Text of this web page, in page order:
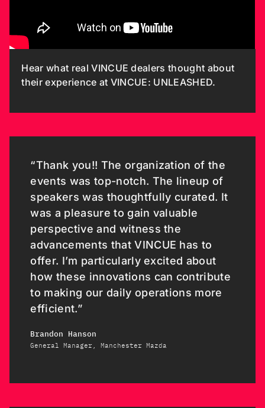
Hear what real VINCUE dealers thought about
their experience at VINCUE: UNLEASHED.
“Thank you!! The organization of the
events was top-notch. The lineup of
speakers was thoughtfully curated. It
was a pleasure to gain valuable
perspective and witness the
advancements that VINCUE has to
offer. I’m particularly excited about
how these innovations can contribute
to making our daily operations more
efficient.”
Brandon Hanson
General Manager, Manchester Mazda